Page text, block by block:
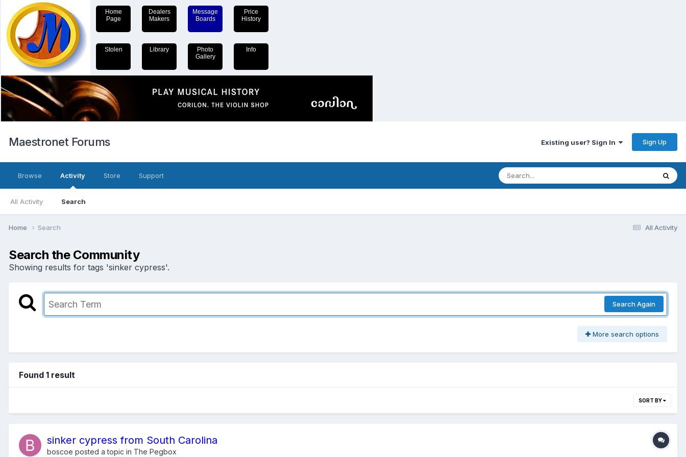
Home
Page
Dealers
Makers
Message
Boards
Price
History
Stolen Library
Photo
Gallery
Info
Maestronet Forums Existing user? Sign In Sign Up
Browse Activity
All Activity Search
Store Support
All Activity
Home Search
Search the Community
Showing results for tags 'sinker cypress'.
Search Again
More search options
Found 1 result
SORT BY
sinker cypress from South Carolina
boscoe posted a topic in The Pegbox